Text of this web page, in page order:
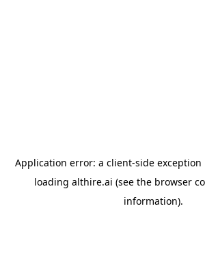
Application error: a client-side
loading althire.ai (see the browser
information).